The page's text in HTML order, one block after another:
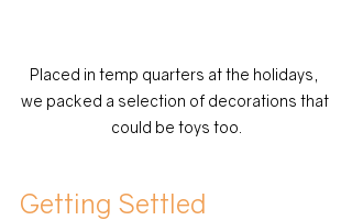
Placed in temp quarters at the holidays,
we packed a selection of decorations that
could be toys too.
Getting Settled